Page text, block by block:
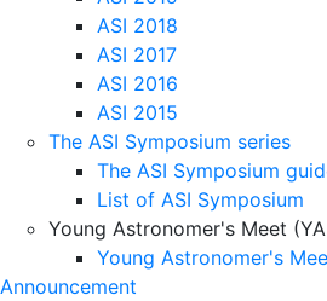
ASI 2018
ASI 2017
ASI 2016
ASI 2015
The ASI Symposium series
The ASI Symposium
List of ASI Symposium
Young Astronomer's Meet
Young Astronomer's
Announcement